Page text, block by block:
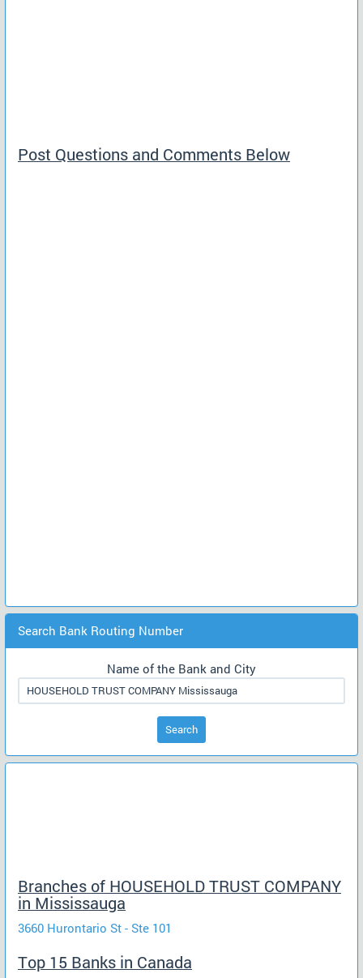
Post Questions and Comments Below
Search Bank Routing Number
Name of the Bank and City
Search
Branches of HOUSEHOLD TRUST COMPANY
in Mississauga
3660 Hurontario St - Ste 101
Top 15 Banks in Canada